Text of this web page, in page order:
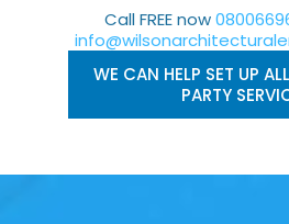
Call FREE now
WE CAN HELP SET UP
PARTY